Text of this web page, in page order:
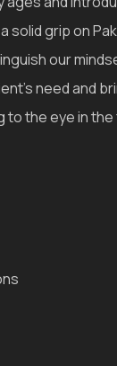
solid grip on
our
need and
to the eye in